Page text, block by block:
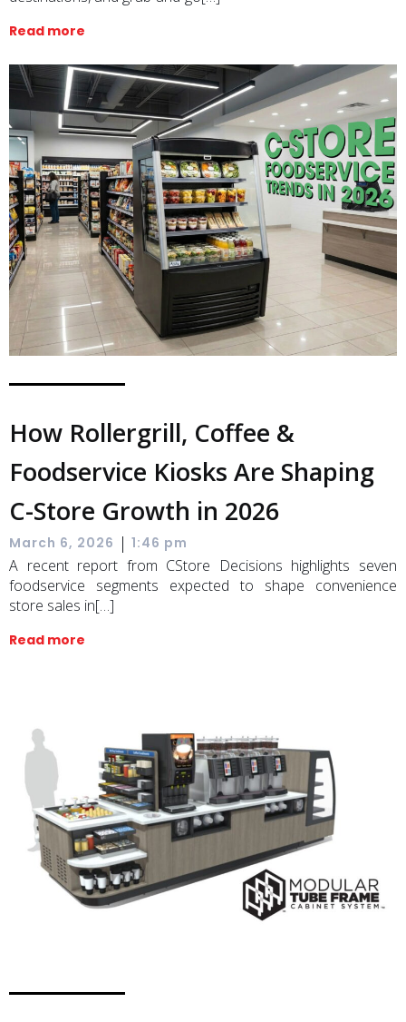
Read more
How Rollergrill, Coffee &
Foodservice Kiosks Are Shaping
C-Store Growth in 2026
March 6, 2026 | 1:46 pm
A recent report from CStore Decisions highlights seven
foodservice segments expected to shape convenience
store sales in[…]
Read more